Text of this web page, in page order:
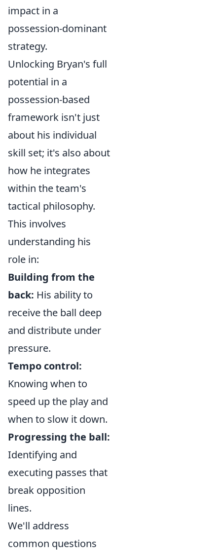
impact in a
possession-dominant
strategy.
Unlocking Bryan's full
potential in a
possession-based
framework isn't just
about his individual
skill set; it's also about
how he integrates
within the team's
tactical philosophy.
This involves
understanding his
role in:
Building from the
back: His ability to
receive the ball deep
and distribute under
pressure.
Tempo control:
Knowing when to
speed up the play and
when to slow it down.
Progressing the ball:
Identifying and
executing passes that
break opposition
lines.
We'll address
common questions